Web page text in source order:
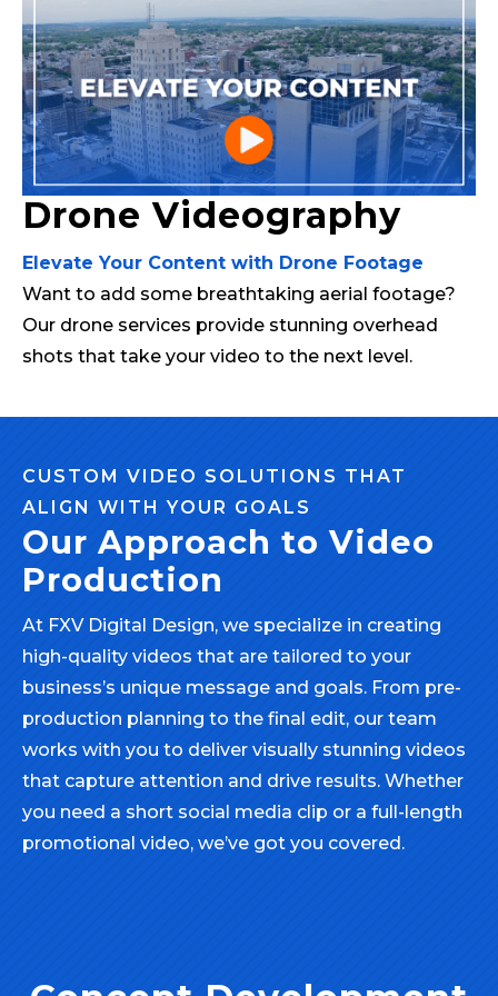
Drone Videography
Elevate Your Content with Drone Footage
Want to add some breathtaking aerial footage?
Our drone services provide stunning overhead
shots that take your video to the next level.
CUSTOM VIDEO SOLUTIONS THAT
ALIGN WITH YOUR GOALS
Our Approach to Video
Production
At FXV Digital Design, we specialize in creating
high-quality videos that are tailored to your
business’s unique message and goals. From pre-
production planning to the final edit, our team
works with you to deliver visually stunning videos
that capture attention and drive results. Whether
you need a short social media clip or a full-length
promotional video, we’ve got you covered.